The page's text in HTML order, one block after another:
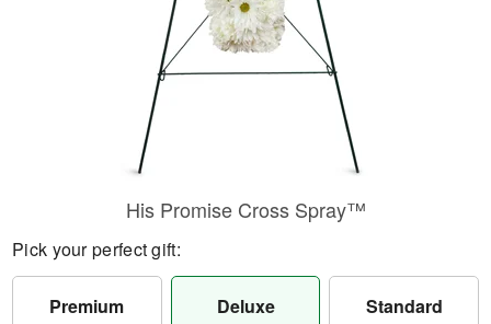
His Promise Cross Spray™
Pick your perfect gift:
Premium Deluxe Standard